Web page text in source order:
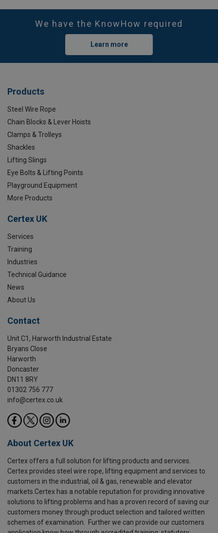
We have the KnowHow required
Learn more
Products
Steel Wire Rope
Chain Blocks & Lever Hoists
Clamps & Trolleys
Shackles
Lifting Slings
Eye Bolts & Lifting Points
Playground Equipment
More Products
Certex UK
Services
Training
Industries
Technical Guidance
News
About Us
Contact
Unit C1, Harworth Industrial Estate
Bryans Close
Harworth
Doncaster
DN11 8RY
01302 756 777
info@certex.co.uk
About Certex UK
Certex offers a full solution for lifting products and services.
Certex provides steel wire rope, lifting equipment and services to
customers in the industrial, oil & gas, renewable and elevator
markets.Certex has a notable reputation for providing innovative
solutions to lifting problems and has a proven record of saving our
customers money through product selection and tailored written
schemes of examination. Further we can provide our customers